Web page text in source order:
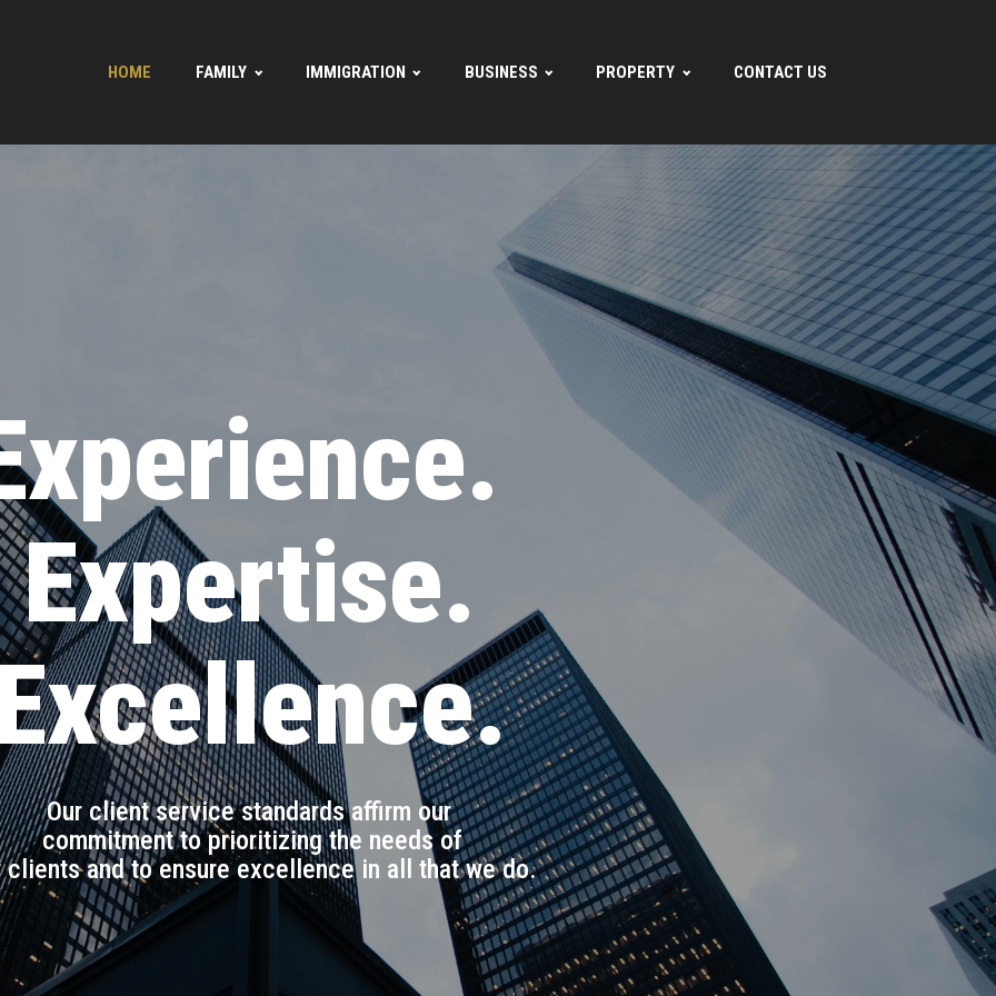
HOME FAMILY IMMIGRATION BUSINESS PROPERTY CONTACT US
Expertise.
Our client service standards affirm our
commitment to prioritizing the needs of
and to ensure excellence in all that we do.